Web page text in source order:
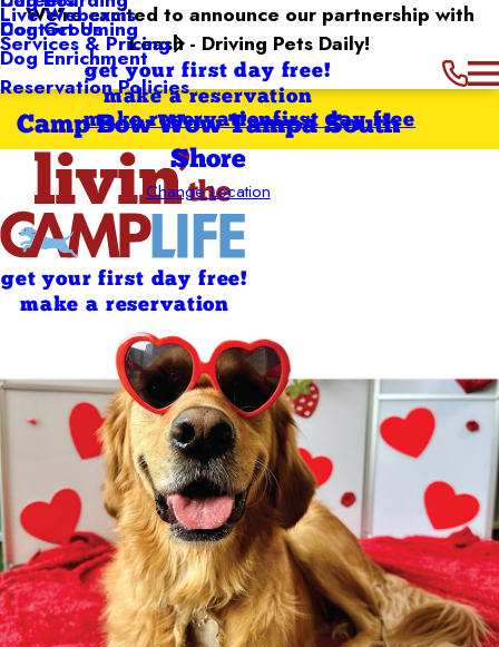
We’re excited to announce our partnership with
Leash - Driving Pets Daily!
Contact Us
Live Webcams
Services & Pricing
Dog Grooming
Dog Enrichment
Reservation Policies
get your first day free!
make a reservation
Camp Bow Wow Tampa South
Shore
Change Location
first day free
make reservation
get your first day free!
make a reservation